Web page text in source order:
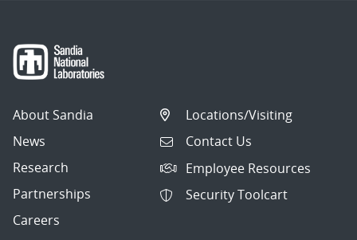
About Sandia
News
Research
Partnerships
Careers
Locations/Visiting
Contact Us
Employee Resources
Security Toolcart